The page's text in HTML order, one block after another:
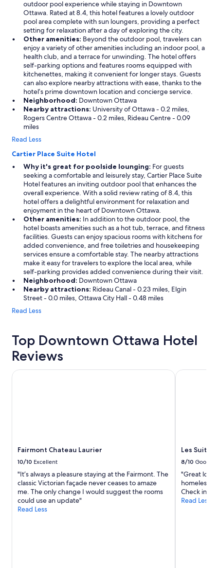
outdoor pool experience while staying in Downtown
Ottawa. Rated at 8.4, this hotel features a lovely outdoor
pool area complete with sun loungers, providing a perfect
setting for relaxation after a day of exploring the city.
Other amenities: Beyond the outdoor pool, travelers can
enjoy a variety of other amenities including an indoor pool, a
health club, and a terrace for unwinding. The hotel offers
self-parking options and features rooms equipped with
kitchenettes, making it convenient for longer stays. Guests
can also explore nearby attractions with ease, thanks to the
hotel’s prime downtown location and concierge service.
Neighborhood: Downtown Ottawa
Nearby attractions: University of Ottawa - 0.2 miles,
Rogers Centre Ottawa - 0.2 miles, Rideau Centre - 0.09
miles
Read Less
Cartier Place Suite Hotel
Why it's great for poolside lounging: For guests
seeking a comfortable and leisurely stay, Cartier Place Suite
Hotel features an inviting outdoor pool that enhances the
overall experience. With a solid review rating of 8.4, this
hotel offers a delightful environment for relaxation and
enjoyment in the heart of Downtown Ottawa.
Other amenities: In addition to the outdoor pool, the
hotel boasts amenities such as a hot tub, terrace, and fitness
facilities. Guests can enjoy spacious rooms with kitchens for
added convenience, and free toiletries and housekeeping
services ensure a comfortable stay. The nearby attractions
make it easy for travelers to explore the local area, while
self-parking provides added convenience during their visit.
Neighborhood: Downtown Ottawa
Nearby attractions: Rideau Canal - 0.23 miles, Elgin
Street - 0.0 miles, Ottawa City Hall - 0.48 miles
Read Less
Top Downtown Ottawa Hotel
Reviews
Fairmont Chateau Laurier
10/10 Excellent
"It’s always a pleasure staying at the Fairmont. The
classic Victorian façade never ceases to amaze
me. The only change I would suggest the rooms
could use an update"
Read Less
Fairmont Chateau Laurier
Les
8/10 Good
"Great
homeless
Check in."
Read Less
Les Suites